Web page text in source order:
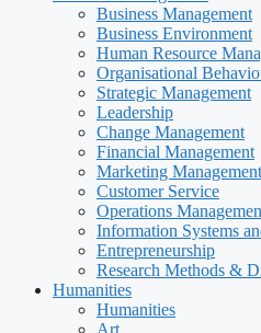
Business Management
Business Environment
Human Resource
Organisational
Strategic Management
Leadership
Change Management
Financial Management
Marketing Management
Customer Service
Operations
Information Systems
Entrepreneurship
Research Methods &
Humanities
Humanities
Art